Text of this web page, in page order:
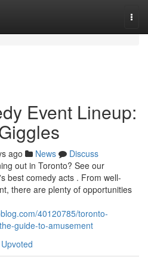
Event Lineup:
ago News
Discuss
out in Toronto? See our
best comedy acts . From well-
there are plenty of opportunities
40120785/toronto-
guide-to-amusement